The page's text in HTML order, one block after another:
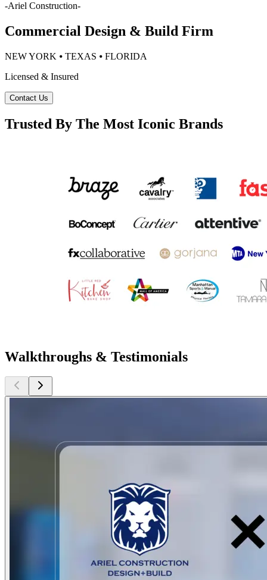
-Ariel Construction-
Commercial Design & Build Firm
NEW YORK ⦁ TEXAS ⦁ FLORIDA
Licensed & Insured
Contact Us
Trusted By The Most Iconic Brands
Walkthroughs & Testimonials